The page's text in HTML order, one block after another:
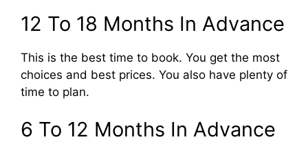
12 To 18 Months In Advance
This is the best time to book. You get the most
choices and best prices. You also have plenty of
time to plan.
6 To 12 Months In Advance